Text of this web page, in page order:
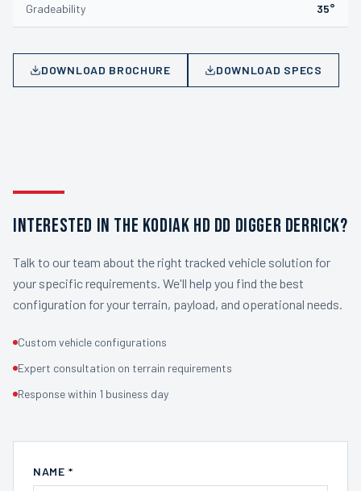
Gradeability 35°
DOWNLOAD BROCHURE DOWNLOAD SPECS
INTERESTED IN THE KODIAK HD DD DIGGER DERRICK?
Talk to our team about the right tracked vehicle solution for
your specific requirements. We'll help you find the best
configuration for your terrain, payload, and operational needs.
Custom vehicle configurations
Expert consultation on terrain requirements
Response within 1 business day
NAME *